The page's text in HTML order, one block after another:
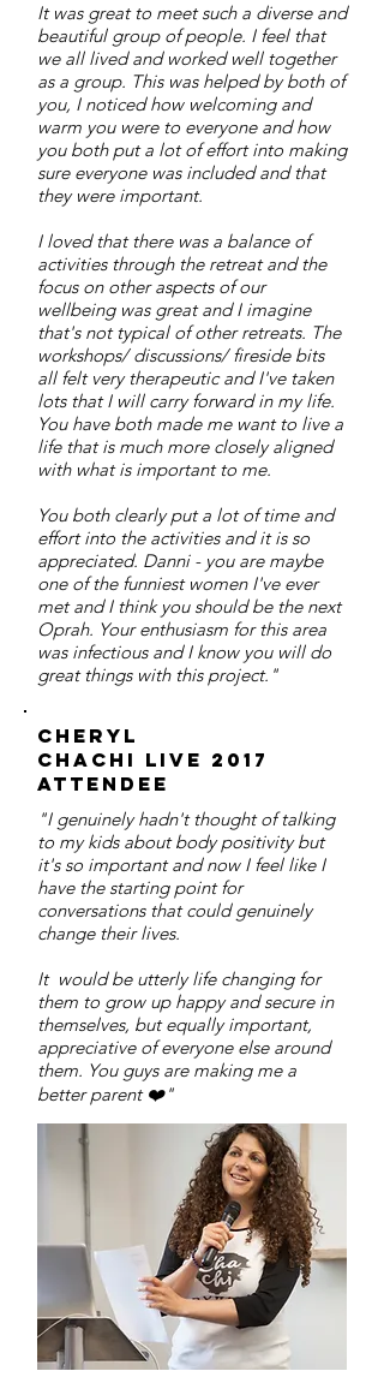
It was great to meet such a diverse and
beautiful group of people. I feel that
we all lived and worked well together
as a group. This was helped by both of
you, I noticed how welcoming and
warm you were to everyone and how
you both put a lot of effort into making
sure everyone was included and that
they were important.
I loved that there was a balance of
activities through the retreat and the
focus on other aspects of our
wellbeing was great and I imagine
that's not typical of other retreats. The
workshops/ discussions/ fireside bits
all felt very therapeutic and I've taken
lots that I will carry forward in my life.
You have both made me want to live a
life that is much more closely aligned
with what is important to me.
You both clearly put a lot of time and
effort into the activities and it is so
appreciated. Danni - you are maybe
one of the funniest women I've ever
met and I think you should be the next
Oprah. Your enthusiasm for this area
was infectious and I know you will do
great things with this project."
Cheryl
chachi live 2017
attendee
"I genuinely hadn't thought of talking
to my kids about body positivity but
it's so important and now I feel like I
have the starting point for
conversations that could genuinely
change their lives.
It would be utterly life changing for
them to grow up happy and secure in
themselves, but equally important,
appreciative of everyone else around
them. You guys are making me a
better parent ❤️"